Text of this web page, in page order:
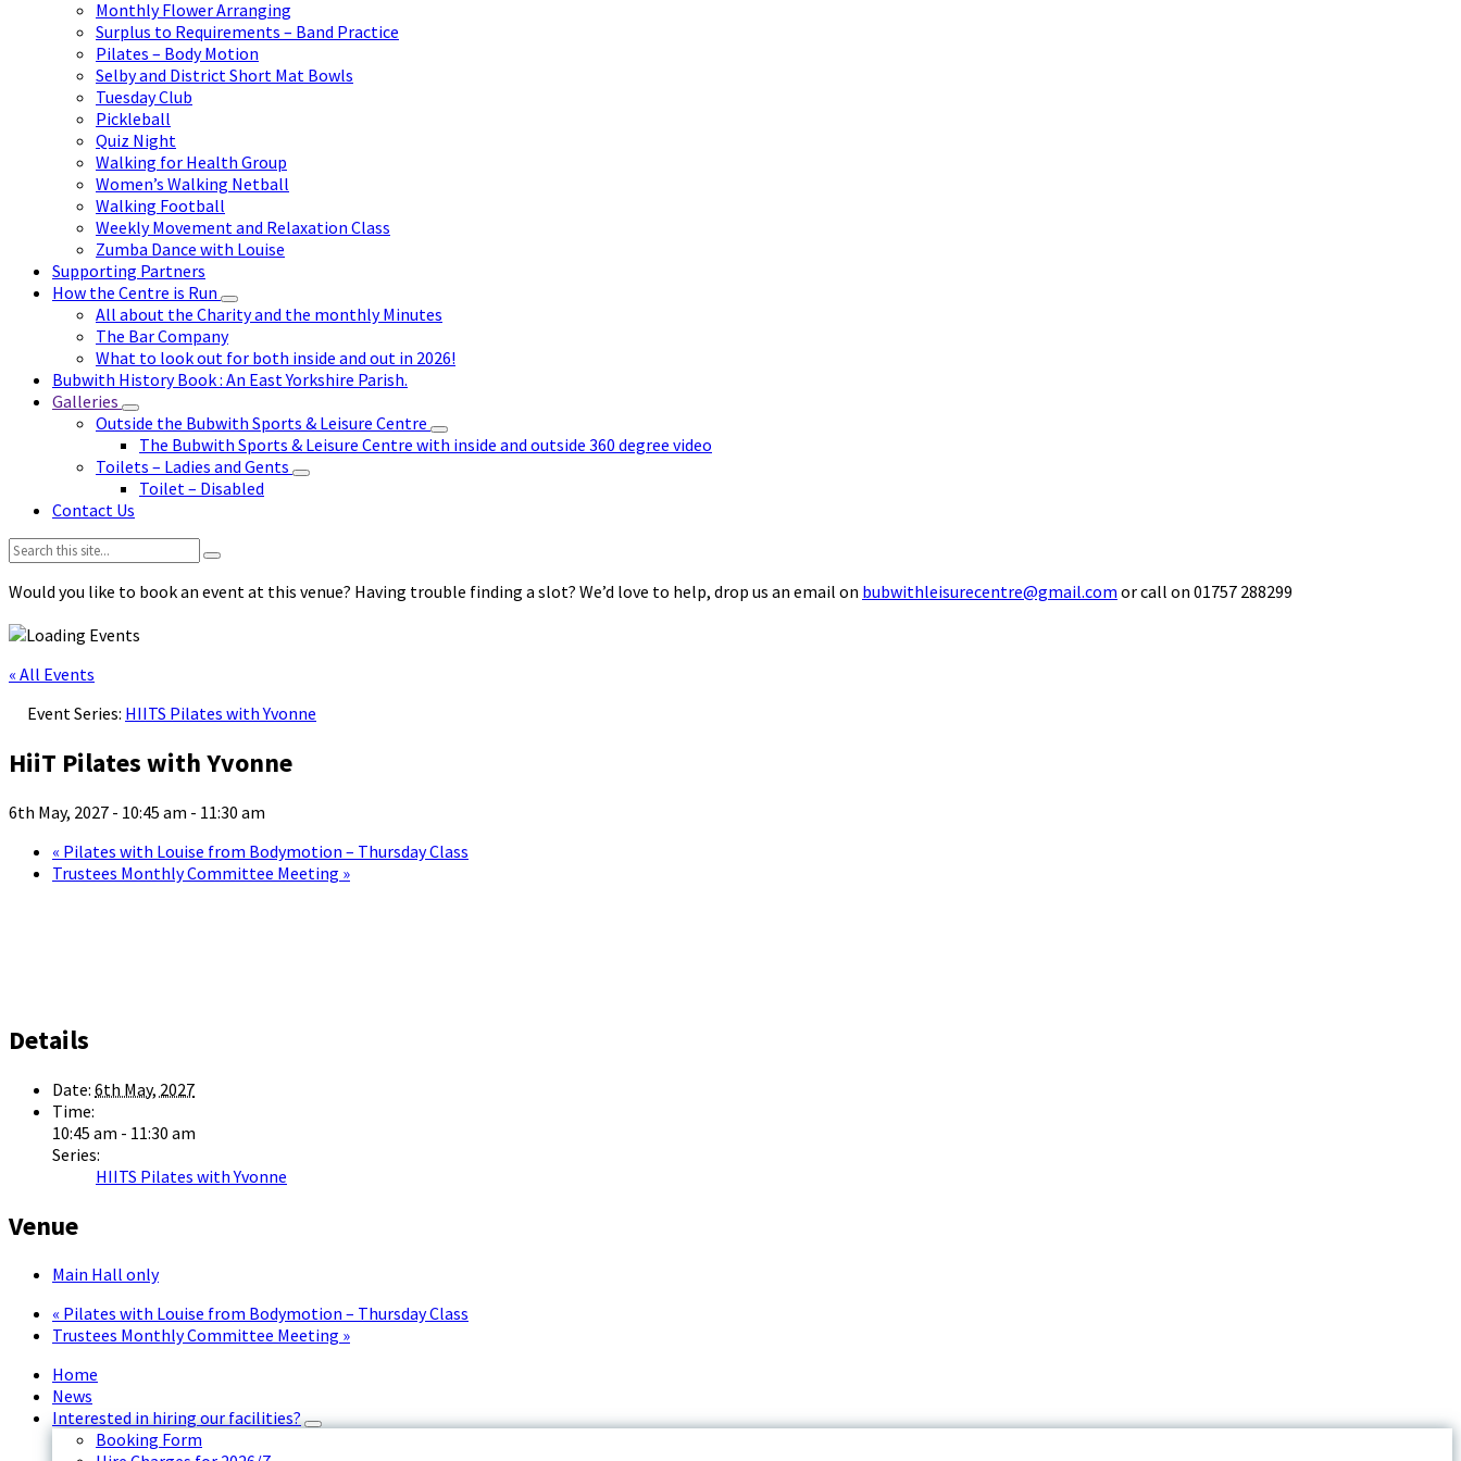
Monthly Flower Arranging
Surplus to Requirements – Band Practice
Pilates – Body Motion
Selby and District Short Mat Bowls
Tuesday Club
Pickleball
Quiz Night
Walking for Health Group
Women’s Walking Netball
Walking Football
Weekly Movement and Relaxation Class
Zumba Dance with Louise
Supporting Partners
How the Centre is Run
All about the Charity and the monthly Minutes
The Bar Company
What to look out for both inside and out in 2026!
Bubwith History Book : An East Yorkshire Parish.
Galleries
Outside the Bubwith Sports & Leisure Centre
The Bubwith Sports & Leisure Centre with inside and outside 360 degree video
Toilets – Ladies and Gents
Toilet – Disabled
Contact Us
Search:
Would you like to book an event at this venue? Having trouble finding a slot? We’d love to help, drop us an email on bubwithleisurecentre@gmail.com or call on 01757 288299
« All Events
Event Series: HIITS Pilates with Yvonne
HiiT Pilates with Yvonne
6th May, 2027 - 10:45 am - 11:30 am
« Pilates with Louise from Bodymotion – Thursday Class
Trustees Monthly Committee Meeting »
Details
Date: 6th May, 2027
Time:
10:45 am - 11:30 am
Series:
HIITS Pilates with Yvonne
Venue
Main Hall only
« Pilates with Louise from Bodymotion – Thursday Class
Trustees Monthly Committee Meeting »
Home
News
Interested in hiring our facilities?
Booking Form